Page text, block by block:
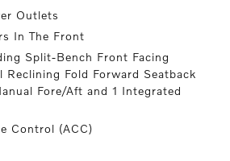
Outlets
In The Front
Split-Bench Front Facing
Reclining Fold Forward Seatback
Fore/Aft and 1 Integrated
Control (ACC)